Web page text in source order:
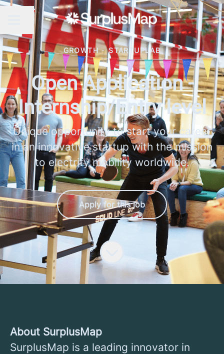
CAREER MENU
Share page
GROWTH · STARTUPLAB
Open Application -
Internship/Entry level
Unique opportunity to start your career
in an innovative startup with the mission
to electrify mobility worldwide.
Apply for this job
About SurplusMap
SurplusMap is a leading innovator in